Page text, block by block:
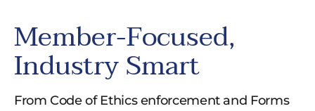
Member-Focused,
Industry Smart
From Code of Ethics enforcement and Forms